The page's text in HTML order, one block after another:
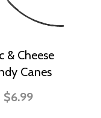
& Cheese
Canes
$6.99